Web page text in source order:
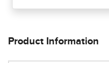
Product Information